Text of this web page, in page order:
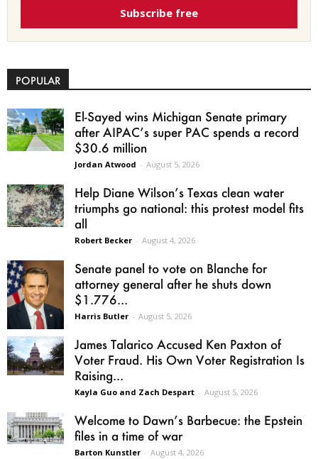
Subscribe free
POPULAR
El-Sayed wins Michigan Senate primary
after AIPAC’s super PAC spends a record
$30.6 million
Jordan Atwood - August 5, 2026
Help Diane Wilson’s Texas clean water
triumphs go national: this protest model fits
all
Robert Becker - August 4, 2026
Senate panel to vote on Blanche for
attorney general after he shuts down
$1.776...
Harris Butler - August 5, 2026
James Talarico Accused Ken Paxton of
Voter Fraud. His Own Voter Registration Is
Raising...
Kayla Guo and Zach Despart - August 5, 2026
Welcome to Dawn’s Barbecue: the Epstein
files in a time of war
Barton Kunstler - August 4, 2026